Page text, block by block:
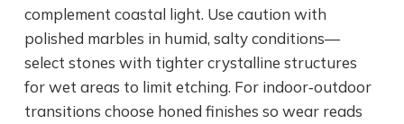
complement coastal light. Use caution with
polished marbles in humid, salty conditions—
select stones with tighter crystalline structures
for wet areas to limit etching. For indoor‑outdoor
transitions choose honed finishes so wear reads